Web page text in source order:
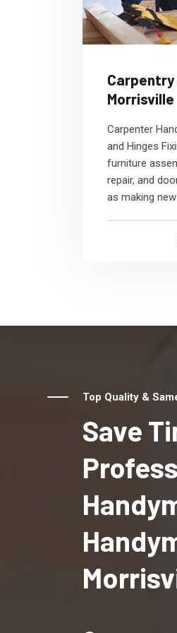
Morrisville
Carpenter
and Hinges
furniture
repair, and
as making
Top Quality &
Save